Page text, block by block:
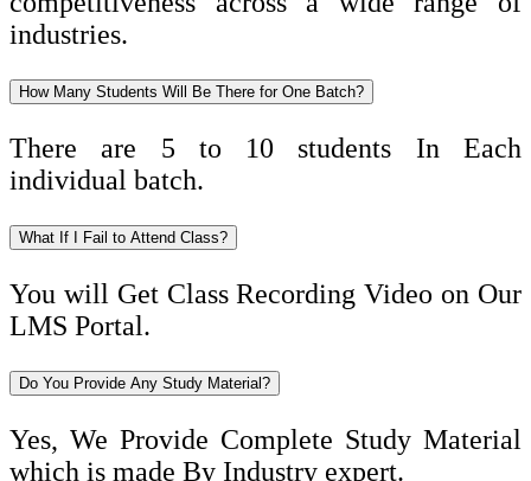
industries.
How Many Students Will Be There for One Batch?
There are 5 to 10 students In Each
individual batch.
What If I Fail to Attend Class?
You will Get Class Recording Video on Our
LMS Portal.
Do You Provide Any Study Material?
Yes, We Provide Complete Study Material
which is made By Industry expert.